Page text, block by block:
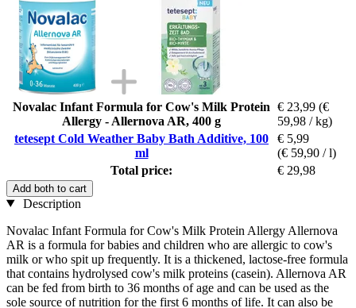
Novalac Infant Formula for Cow's Milk Protein
Allergy - Allernova AR, 400 g
€ 23,99 (€
59,98 / kg)
tetesept Cold Weather Baby Bath Additive, 100
ml
€ 5,99
(€ 59,90 / l)
Total price:
€ 29,98
Add both to cart
Description
Novalac Infant Formula for Cow's Milk Protein Allergy Allernova
AR is a formula for babies and children who are allergic to cow's
milk or who spit up frequently. It is a thickened, lactose-free formula
that contains hydrolysed cow's milk proteins (casein). Allernova AR
can be fed from birth to 36 months of age and can be used as the
sole source of nutrition for the first 6 months of life. It can also be